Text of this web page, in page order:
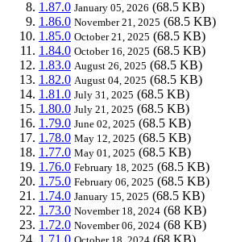
1.87.0 January 05, 2026 (68.5 KB)
1.86.0 November 21, 2025 (68.5 KB)
1.85.0 October 21, 2025 (68.5 KB)
1.84.0 October 16, 2025 (68.5 KB)
1.83.0 August 26, 2025 (68.5 KB)
1.82.0 August 04, 2025 (68.5 KB)
1.81.0 July 31, 2025 (68.5 KB)
1.80.0 July 21, 2025 (68.5 KB)
1.79.0 June 02, 2025 (68.5 KB)
1.78.0 May 12, 2025 (68.5 KB)
1.77.0 May 01, 2025 (68.5 KB)
1.76.0 February 18, 2025 (68.5 KB)
1.75.0 February 06, 2025 (68.5 KB)
1.74.0 January 15, 2025 (68.5 KB)
1.73.0 November 18, 2024 (68 KB)
1.72.0 November 06, 2024 (68 KB)
1.71.0
(68 KB)